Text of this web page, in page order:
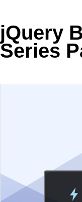
Contact Us
Try now
jQuery
Series